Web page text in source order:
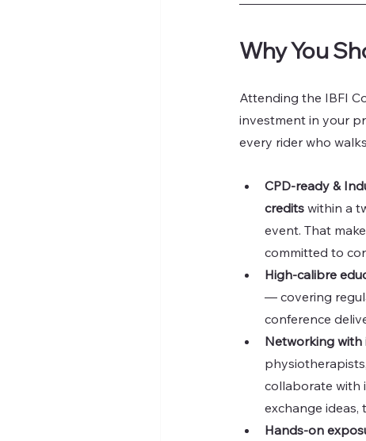
Why You
Attending the IBFI
investment in your
every rider who
CPD-ready &
credits within a
event. That
committed to
High-calibre
— covering
conference
Networking with
collaborate with
exchange ideas,
Hands-on